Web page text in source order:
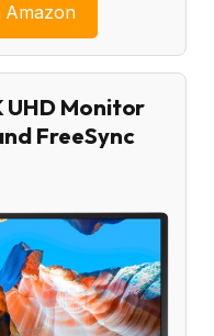
Amazon
UHD Monitor
FreeSync